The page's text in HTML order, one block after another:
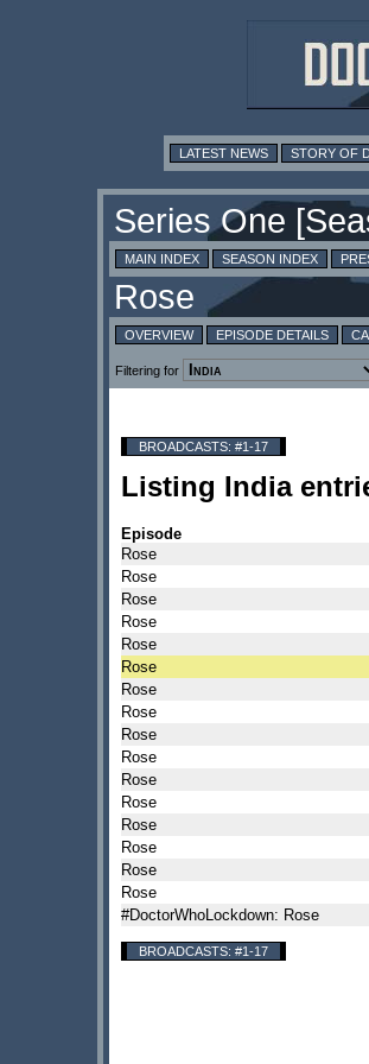
LATEST NEWS STORY OF
MAIN INDEX SEASON INDEX
OVERVIEW EPISODE DETAILS
Filtering for
BROADCASTS: #1-17
Listing India
Episode
Rose
Rose
Rose
Rose
Rose
Rose
Rose
Rose
Rose
Rose
Rose
Rose
Rose
Rose
Rose
Rose
#DoctorWhoLockdown: Rose
BROADCASTS: #1-17